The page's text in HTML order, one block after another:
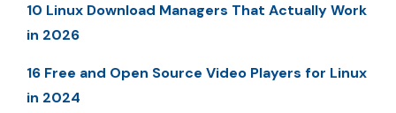
10 Linux Download Managers That Actually Work
in 2026
16 Free and Open Source Video Players for Linux
in 2024